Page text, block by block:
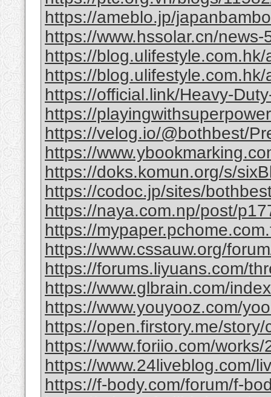
https://ameblo.jp/
https://www.hssolar.cn/news-
https://
https://
https://official.link/Heavy-
https://
https://velog.io/@bothbest/
https://
https://doks.komun.org/s/
https://codoc.jp/sites/
https://naya.com.np/post/
https://
https://www.cssauw.org/
https://forums.liyuans.com/
https://www.glbrain.com/
https://www.youyooz.com/
https://open.firstory.me/
https://www.foriio.com/
https://www.24liveblog.com/
https://f-body.com/forum/f-